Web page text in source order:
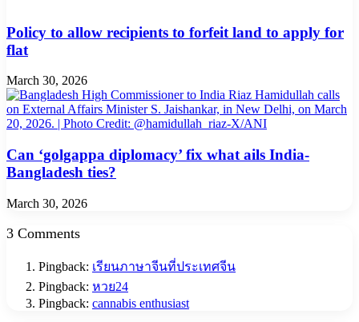
Policy to allow recipients to forfeit land to apply for
flat
March 30, 2026
Can ‘golgappa diplomacy’ fix what ails India-
Bangladesh ties?
March 30, 2026
3 Comments
Pingback: เรียนภาษาจีนที่ประเทศจีน
Pingback: หวย24
Pingback: cannabis enthusiast